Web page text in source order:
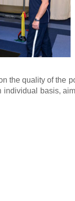
the quality of the
basis,